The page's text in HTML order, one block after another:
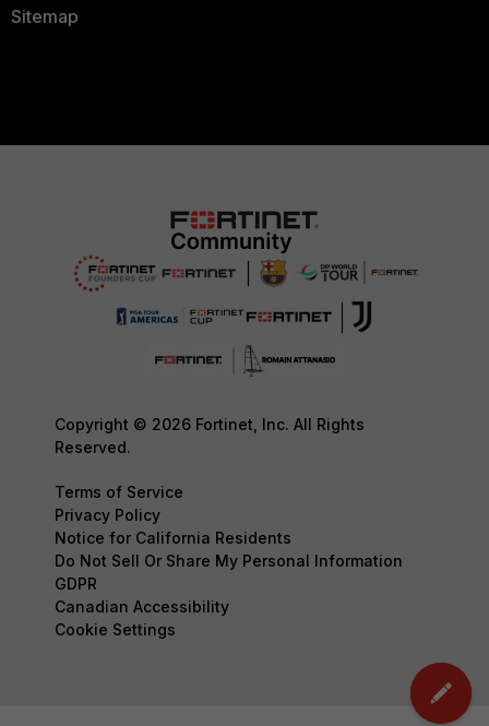
Sitemap
Copyright © 2026 Fortinet, Inc. All Rights
Reserved.
Terms of Service
Privacy Policy
Notice for California Residents
Do Not Sell Or Share My Personal Information
GDPR
Canadian Accessibility
Cookie Settings